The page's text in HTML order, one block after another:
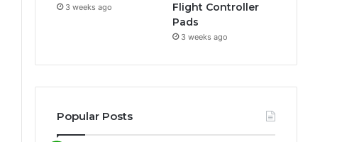
3 weeks ago
Flight Controller
Pads
3 weeks ago
Popular Posts